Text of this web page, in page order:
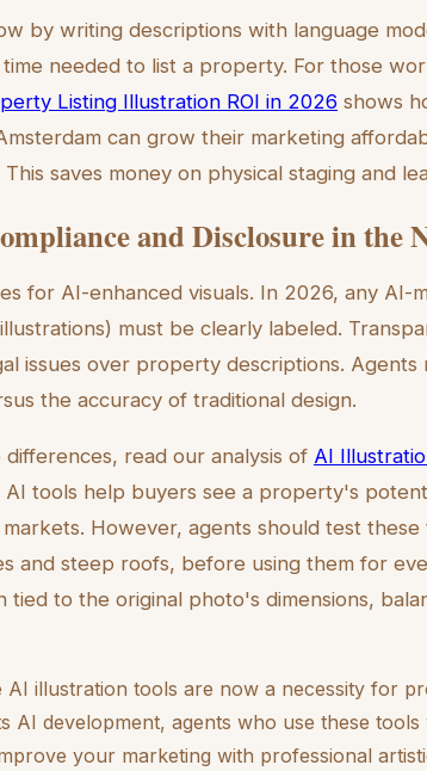
by writing descriptions with language
needed to list a property. For those
Listing Illustration ROI in 2026 shows
can grow their marketing
saves money on physical staging and
and Disclosure in the
for AI-enhanced visuals. In 2026, any AI-
must be clearly labeled.
issues over property descriptions.
the accuracy of traditional design.
read our analysis of AI
AI tools help buyers see a property's
However, agents should test
and steep roofs, before using them for
tied to the original photo's dimensions,
AI illustration tools are now a necessity for
AI development, agents who use these tools
your marketing with professional